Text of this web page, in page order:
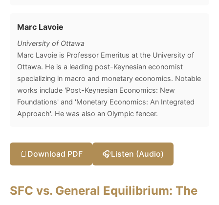
Marc Lavoie
University of Ottawa
Marc Lavoie is Professor Emeritus at the University of
Ottawa. He is a leading post-Keynesian economist
specializing in macro and monetary economics. Notable
works include 'Post-Keynesian Economics: New
Foundations' and 'Monetary Economics: An Integrated
Approach'. He was also an Olympic fencer.
📄 Download PDF 🎧Listen (Audio)
SFC vs. General Equilibrium: The